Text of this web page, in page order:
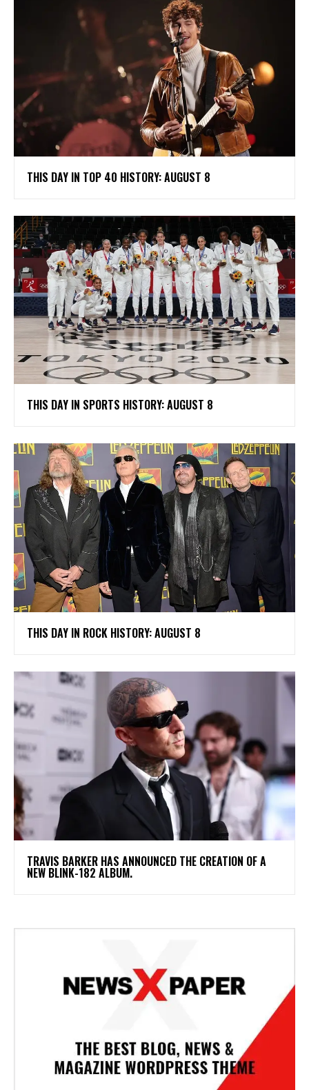
THIS DAY IN TOP 40 HISTORY: AUGUST 8
THIS DAY IN SPORTS HISTORY: AUGUST 8
THIS DAY IN ROCK HISTORY: AUGUST 8
​TRAVIS BARKER HAS ANNOUNCED THE CREATION OF A
NEW BLINK-182 ALBUM.